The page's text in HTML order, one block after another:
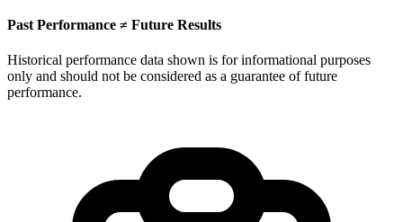
Past Performance ≠ Future Results
Historical performance data shown is for informational purposes
only and should not be considered as a guarantee of future
performance.